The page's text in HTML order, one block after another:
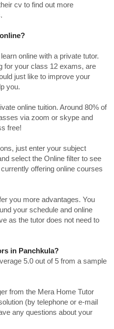
cv to find out more
online with a private tutor.
for your class 12 exams, are
just like to improve your
you.
online tuition. Around 80% of
via zoom or skype and
free!
just enter your subject
select the Online filter to see
offering online courses
you more advantages. You
your schedule and online
as the tutor does not need to
in Panchkula?
5.0 out of 5 from a sample
from the Mera Home Tutor
(by telephone or e-mail
any questions about your